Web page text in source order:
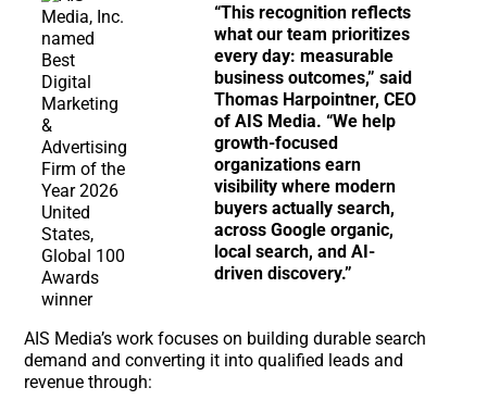
“This recognition reflects
what our team prioritizes
every day: measurable
business outcomes,” said
Thomas Harpointner, CEO
of AIS Media. “We help
growth-focused
organizations earn
visibility where modern
buyers actually search,
across Google organic,
local search, and AI-
driven discovery.”
AIS Media’s work focuses on building durable search
demand and converting it into qualified leads and
revenue through: